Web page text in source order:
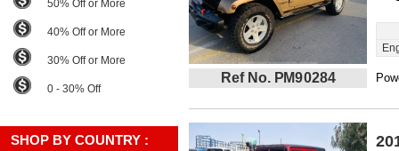
50% Off or More
40% Off or More
30% Off or More
0 - 30% Off
SHOP BY COUNTRY :
Ref No. PM90284